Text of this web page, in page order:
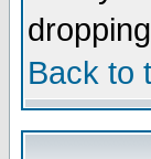
Back to